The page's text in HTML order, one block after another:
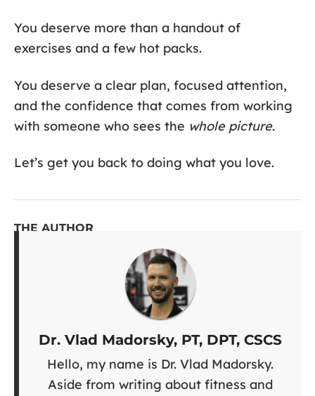
You deserve more than a handout of
exercises and a few hot packs.
You deserve a clear plan, focused attention,
and the confidence that comes from working
with someone who sees the whole picture.
Let’s get you back to doing what you love.
THE AUTHOR
Dr. Vlad Madorsky, PT, DPT, CSCS
Hello, my name is Dr. Vlad Madorsky.
Aside from writing about fitness and